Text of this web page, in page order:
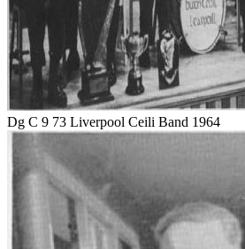
Dg C 9 73 Liverpool Ceili Band 1964